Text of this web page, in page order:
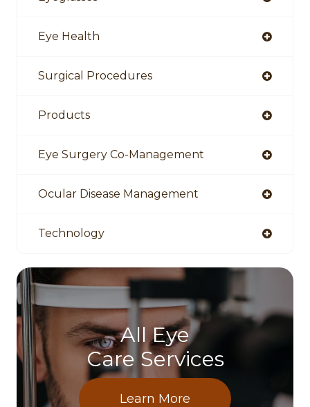
Eye Health
Surgical Procedures
Products
Eye Surgery Co-Management
Ocular Disease Management
Technology
All Eye
Care Services
Learn More